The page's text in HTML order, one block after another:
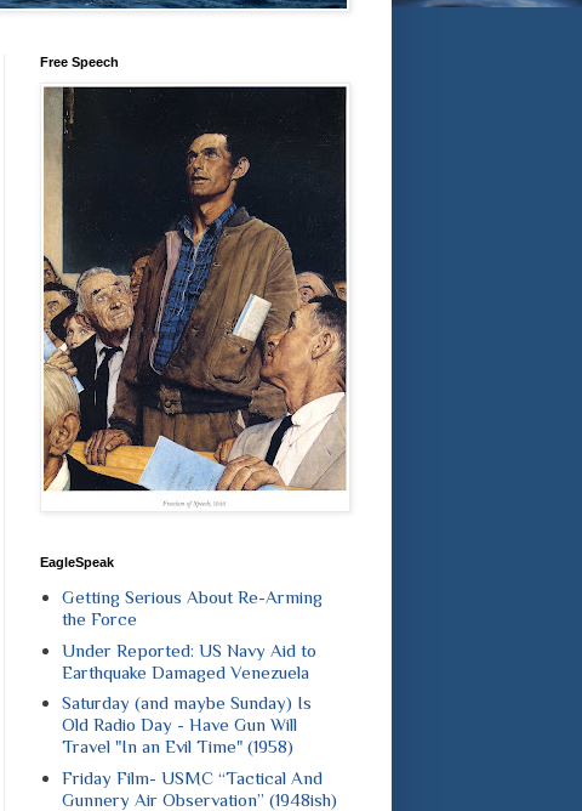
Free Speech
EagleSpeak
Getting Serious About Re-Arming
the Force
Under Reported: US Navy Aid to
Earthquake Damaged Venezuela
Saturday (and maybe Sunday) Is
Old Radio Day - Have Gun Will
Travel "In an Evil Time" (1958)
Friday Film- USMC “Tactical And
Gunnery Air Observation” (1948ish)